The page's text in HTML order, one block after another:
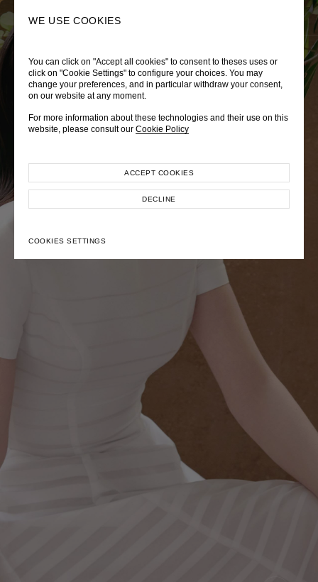
WE USE COOKIES
You can click on "Accept all cookies" to consent to theses uses or
click on "Cookie Settings" to configure your choices. You may
change your preferences, and in particular withdraw your consent,
on our website at any moment.
For more information about these technologies and their use on this
website, please consult our Cookie Policy
COOKIES SETTINGS
DECLINE
ACCEPT COOKIES
LADY DIANA
Autumn Winter 2026
EXPLORE COLLECTION
TRÈS CHÉRIE
Pre-Fall 2026
EXPLORE COLLECTION
ZEPHYRUS ODYSSEY
Spring-Summer 2026
EXPLORE COLLECTION